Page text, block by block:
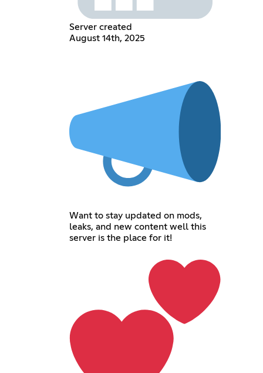
Server created
August 14th, 2025
Want to stay updated on mods,
leaks, and new content well this
server is the place for it!